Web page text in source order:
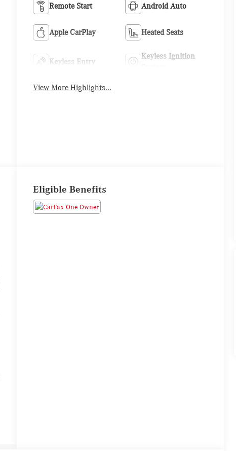
Remote Start Android Auto
Apple CarPlay Heated Seats
Keyless Entry
Keyless Ignition
View More Highlights...
Eligible Benefits